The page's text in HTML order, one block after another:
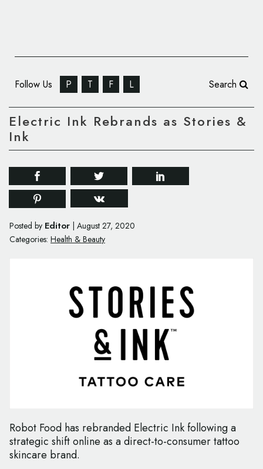
Follow Us P T F L Search
Electric Ink Rebrands as Stories &
Ink
Posted by Editor August 27, 2020
Categories: Health & Beauty
Robot Food has rebranded Electric Ink following a
strategic shift online as a direct-to-consumer tattoo
skincare brand.